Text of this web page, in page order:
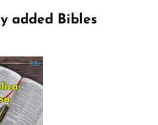
added Bibles